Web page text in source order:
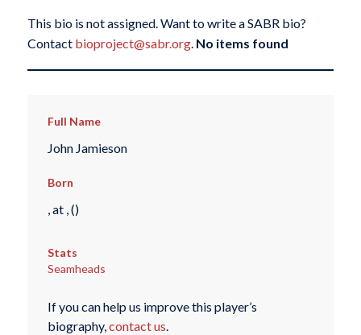
This bio is not assigned. Want to write a SABR bio?
Contact bioproject@sabr.org. No items found
Full Name
John Jamieson
Born
, at , ()
Stats
Seamheads
If you can help us improve this player’s
biography,contact us.